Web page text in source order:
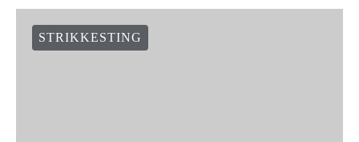
STRIKKESTING